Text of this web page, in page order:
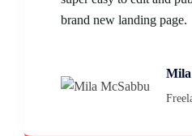
brand new landing page.